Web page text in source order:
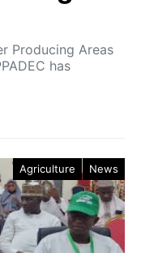
Producing Areas
has
Agriculture News